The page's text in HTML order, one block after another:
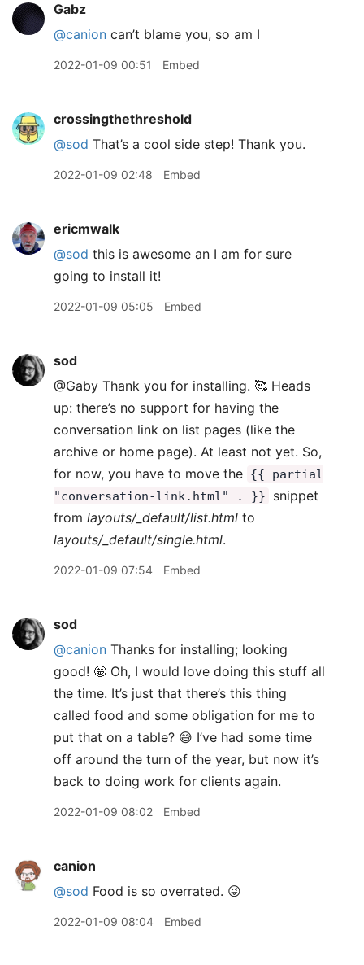
Gabz
@canion can’t blame you, so am I
2022-01-09 00:51 Embed
crossingthethreshold
@sod That’s a cool side step! Thank you.
2022-01-09 02:48 Embed
ericmwalk
@sod this is awesome an I am for sure
going to install it!
2022-01-09 05:05 Embed
sod
@Gaby Thank you for installing. 🥰 Heads
up: there’s no support for having the
conversation link on list pages (like the
archive or home page). At least not yet. So,
for now, you have to move the {{ partial
"conversation-link.html" . }}
snippet
from layouts/_default/list.html to
layouts/_default/single.html.
2022-01-09 07:54 Embed
sod
@canion Thanks for installing; looking
good! 🤩 Oh, I would love doing this stuff all
the time. It’s just that there’s this thing
called food and some obligation for me to
put that on a table? 😅 I’ve had some time
off around the turn of the year, but now it’s
back to doing work for clients again.
2022-01-09 08:02 Embed
canion
@sod Food is so overrated. 😜
2022-01-09 08:04 Embed